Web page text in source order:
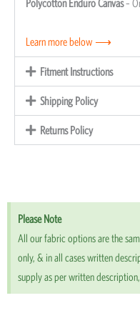
Polycotton Enduro Canvas–
Learn more below ⟶
Fitment Instructions
Shipping Policy
Returns Policy
Please Note
All our fabric options are the
only, & in all cases written
supply as per written